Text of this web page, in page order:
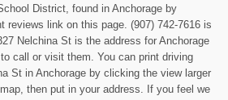
District, found in Anchorage by
reviews link on this page. (907) 742-7616 is
Nelchina St is the address for Anchorage
call or visit them. You can print driving
St in Anchorage by clicking the view larger
then put in your address. If you feel we